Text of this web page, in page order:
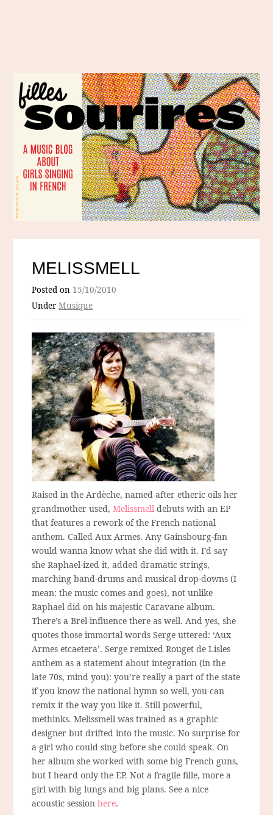
MELISSMELL
Posted on 15/10/2010
UnderMusique
Raised in the Ardèche, named after etheric oils her
grandmother used,Melissmelldebuts with an EP
that features a rework of the French national
anthem. Called Aux Armes. Any Gainsbourg-fan
would wanna know what she did with it. I’d say
she Raphael-ized it, added dramatic strings,
marching band-drums and musical drop-downs (I
mean: the music comes and goes), not unlike
Raphael did on his majestic Caravane album.
There’s a Brel-influence there as well. And yes, she
quotes those immortal words Serge uttered: ‘Aux
Armes etcaetera’. Serge remixed Rouget de Lisles
anthem as a statement about integration (in the
late 70s, mind you): you’re really a part of the state
if you know the national hymn so well, you can
remix it the way you like it. Still powerful,
methinks. Melissmell was trained as a graphic
designer but drifted into the music. No surprise for
a girl who could sing before she could speak. On
her album she worked with some big French guns,
but I heard only the EP. Not a fragile fille, more a
girl with big lungs and big plans. See a nice
acoustic sessionhere.